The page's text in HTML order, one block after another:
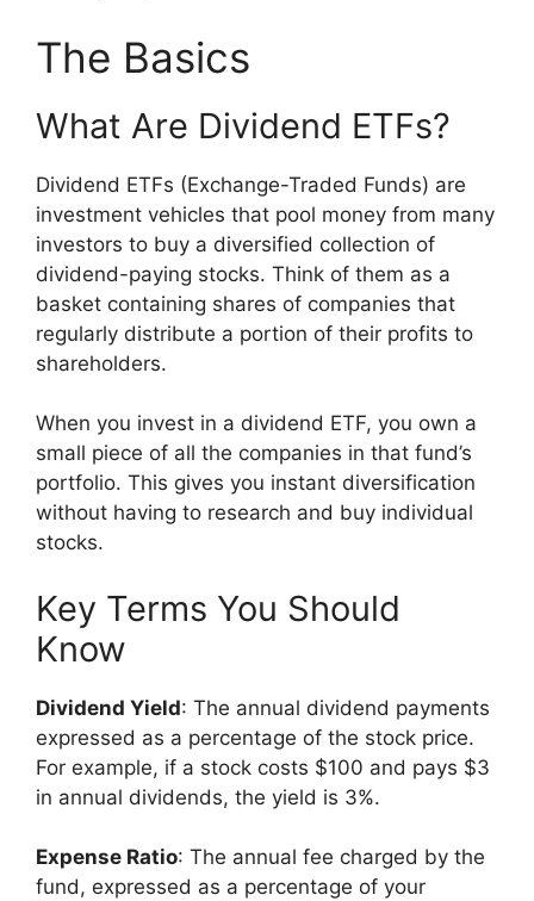
The Basics
What Are Dividend ETFs?
Dividend ETFs (Exchange-Traded Funds) are
investment vehicles that pool money from many
investors to buy a diversified collection of
dividend-paying stocks. Think of them as a
basket containing shares of companies that
regularly distribute a portion of their profits to
shareholders.
When you invest in a dividend ETF, you own a
small piece of all the companies in that fund’s
portfolio. This gives you instant diversification
without having to research and buy individual
stocks.
Key Terms You Should
Know
Dividend Yield: The annual dividend payments
expressed as a percentage of the stock price.
For example, if a stock costs $100 and pays $3
in annual dividends, the yield is 3%.
Expense Ratio: The annual fee charged by the
fund, expressed as a percentage of your